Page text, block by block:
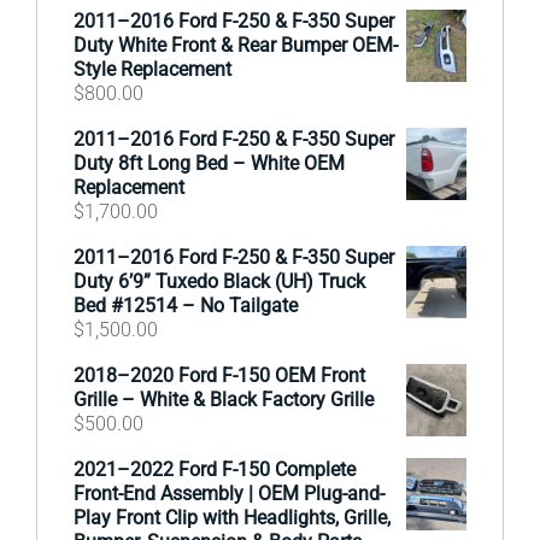
2011–2016 Ford F-250 & F-350 Super
Duty White Front & Rear Bumper OEM-
Style Replacement
$800.00
2011–2016 Ford F-250 & F-350 Super
Duty 8ft Long Bed – White OEM
Replacement
$1,700.00
2011–2016 Ford F-250 & F-350 Super
Duty 6’9” Tuxedo Black (UH) Truck
Bed #12514 – No Tailgate
$1,500.00
2018–2020 Ford F-150 OEM Front
Grille – White & Black Factory Grille
$500.00
2021–2022 Ford F-150 Complete
Front-End Assembly | OEM Plug-and-
Play Front Clip with Headlights, Grille,